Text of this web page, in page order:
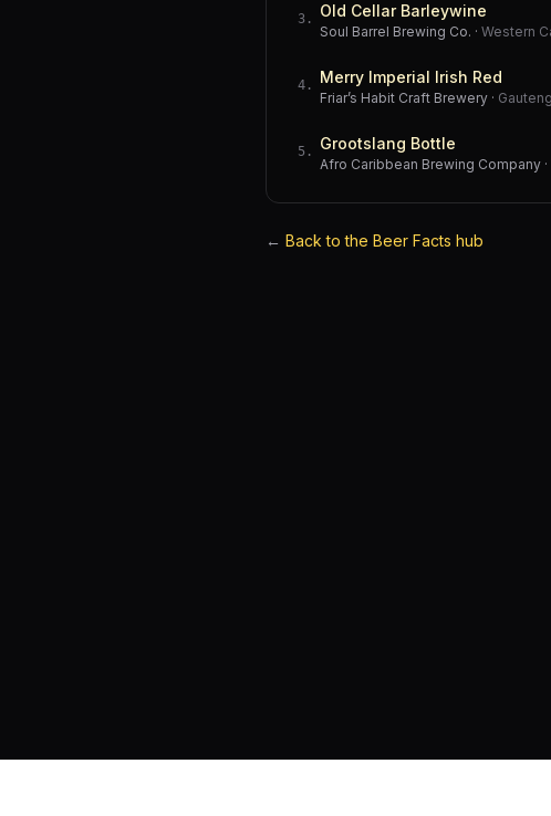
3 . Old Cellar Barleywine
Soul Barrel Brewing Co. · Western
4 . Merry Imperial Irish Red
Friar’s Habit Craft Brewery · Gauteng
5 . Grootslang Bottle
Afro Caribbean Brewing Company ·
← Back to the Beer Facts hub